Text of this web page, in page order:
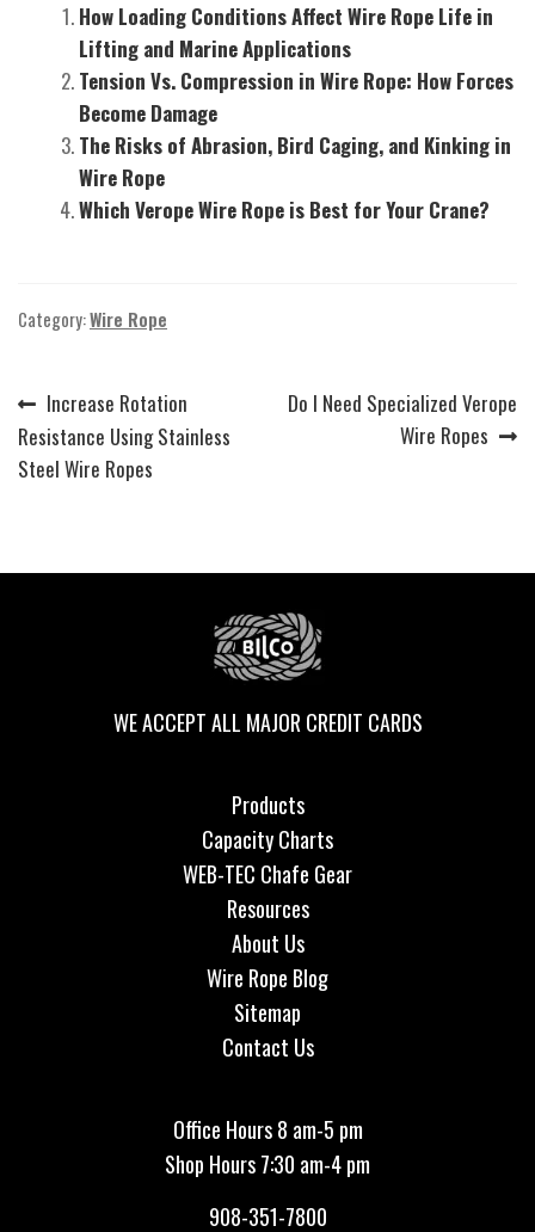
How Loading Conditions Affect Wire Rope Life in
Lifting and Marine Applications
Tension Vs. Compression in Wire Rope: How Forces
Become Damage
The Risks of Abrasion, Bird Caging, and Kinking in
Wire Rope
Which Verope Wire Rope is Best for Your Crane?
Category:Wire Rope
Post
navigation
Previous
post:
Increase Rotation
Resistance Using Stainless
Steel Wire Ropes
Next
Do I Need Specialized Verope
Wire Ropes
WE ACCEPT ALL MAJOR CREDIT CARDS
Products
Capacity Charts
WEB-TEC Chafe Gear
Resources
About Us
Wire Rope Blog
Sitemap
Contact Us
Office Hours 8 am-5 pm
Shop Hours 7:30 am-4 pm
908-351-7800